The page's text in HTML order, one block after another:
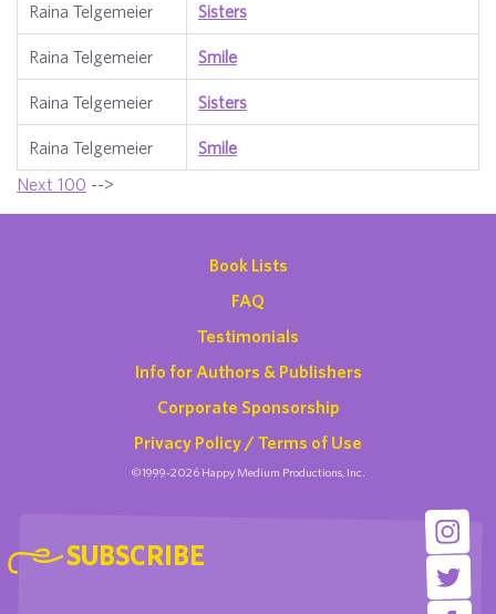
Raina Telgemeier Sisters
Raina Telgemeier Smile
Raina Telgemeier Sisters
Raina Telgemeier
Smile
Next 100 -->
Book Lists
FAQ
Testimonials
Info for Authors & Publishers
Corporate Sponsorship
Privacy Policy / Terms of Use
©1999-2026 Happy Medium Productions, Inc.
SUBSCRIBE